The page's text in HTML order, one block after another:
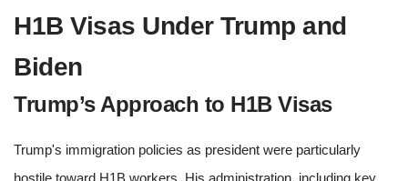
H1B Visas Under Trump and
Biden
Trump’s Approach to H1B Visas
Trump's immigration policies as president were particularly
hostile toward H1B workers. His administration, including key